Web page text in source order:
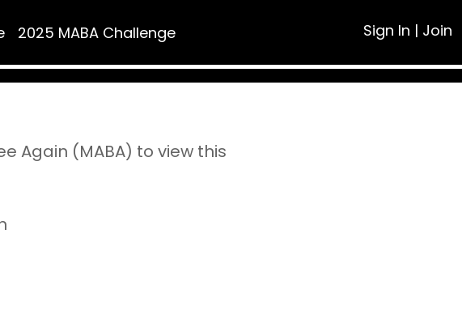
2025 MABA Challenge Sign In | Join
Again (MABA) to view this